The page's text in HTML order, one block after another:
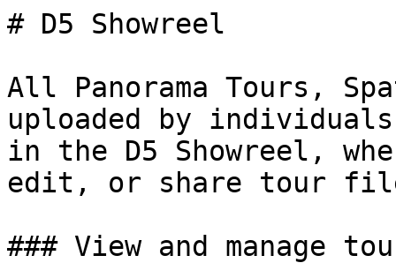
# D5 Showreel
All Panorama Tours,
uploaded by
in the D5 Showreel,
edit, or share tour
### View and manage